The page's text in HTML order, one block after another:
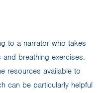
to a narrator who takes
breathing exercises.
resources available to
can be particularly helpful